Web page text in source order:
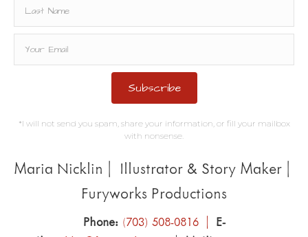
Subscribe
*I will not send you spam, share your information, or fill your mailbox
with nonsense.
Maria Nicklin | Illustrator & Story Maker |
Furyworks Productions
Phone: (703) 508-0816 | E-